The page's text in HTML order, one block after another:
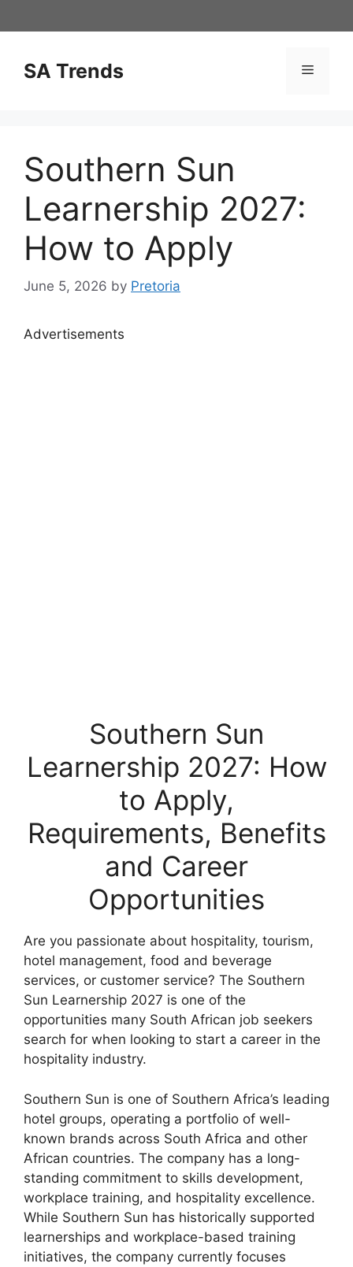
to
SA Trends Menu
Southern Sun
Learnership 2027:
How to Apply
June 5, 2026 by Pretoria
Advertisements
Southern Sun
Learnership 2027: How
to Apply,
Requirements, Benefits
and Career
Opportunities
Are you passionate about hospitality, tourism,
hotel management, food and beverage
services, or customer service? The Southern
Sun Learnership 2027 is one of the
opportunities many South African job seekers
search for when looking to start a career in the
hospitality industry.
Southern Sun is one of Southern Africa’s leading
hotel groups, operating a portfolio of well-
known brands across South Africa and other
African countries. The company has a long-
standing commitment to skills development,
workplace training, and hospitality excellence.
While Southern Sun has historically supported
learnerships and workplace-based training
initiatives, the company currently focuses